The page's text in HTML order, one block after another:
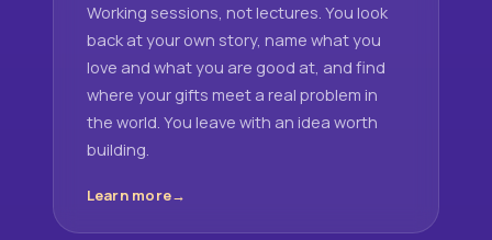
Working sessions, not lectures. You look
back at your own story, name what you
love and what you are good at, and find
where your gifts meet a real problem in
the world. You leave with an idea worth
building.
Learn more